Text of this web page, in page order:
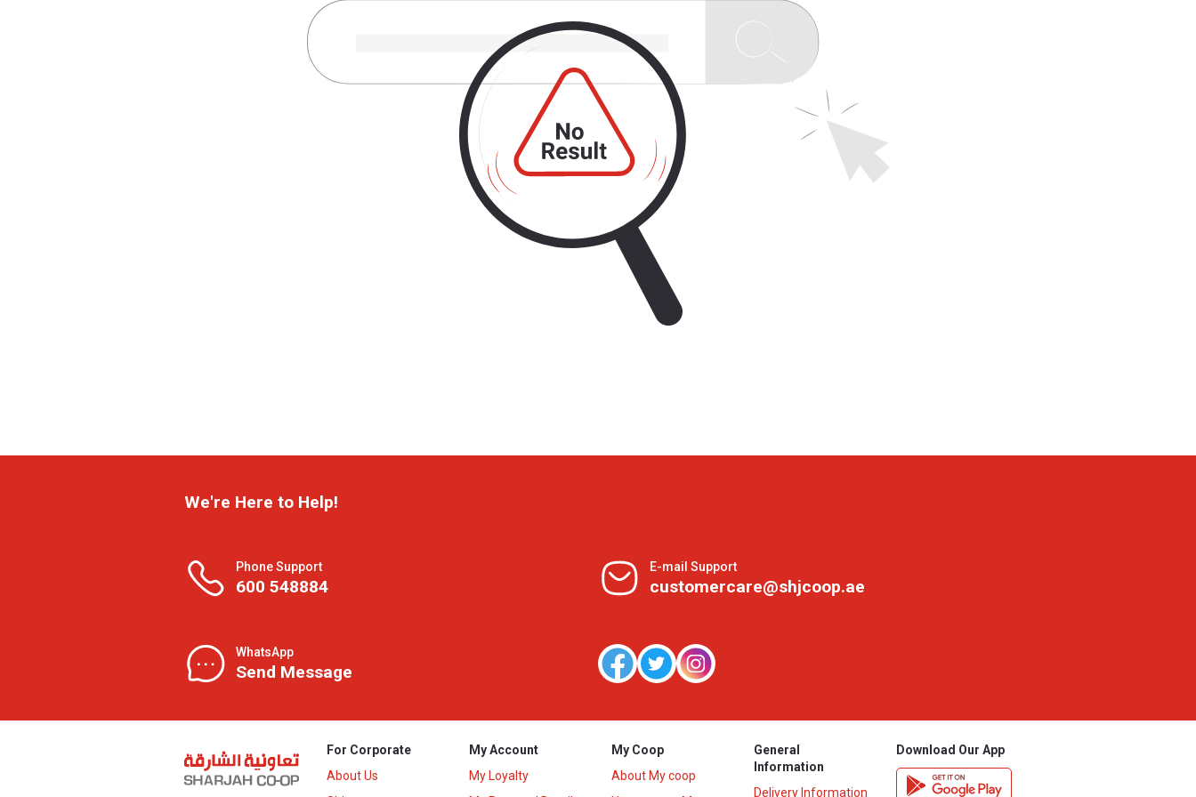
We're Here to Help!
Phone Support
600 548884
E-mail Support
customercare@shjcoop.ae
WhatsApp
Send Message
For Corporate
About Us
My Account
My Loyalty
My Coop
About My coop
General
Information
Delivery Information
Download Our App